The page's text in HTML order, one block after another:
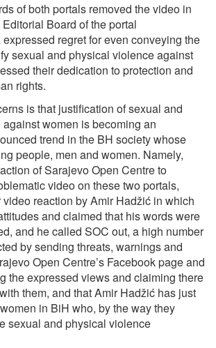
of both portals removed the video in
Board of the portal
regret for even conveying the
sexual and physical violence against
their dedication to protection and
rights.
is that justification of sexual and
women is becoming an
trend in the BH society whose
people, men and women. Namely,
of Sarajevo Open Centre to
video on these two portals,
reaction by Amir Hadžić in which
and claimed that his words were
and he called SOC out, a high number
by sending threats, warnings and
Open Centre’s Facebook page and
the expressed views and claiming there
them, and that Amir Hadžić has just
in BiH who, by the way they
sexual and physical violence